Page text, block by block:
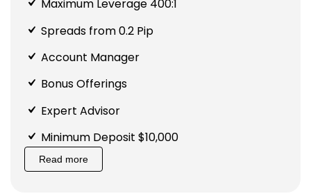
Maximum Leverage 400:1
Spreads from 0.2 Pip
Account Manager
Bonus Offerings
Expert Advisor
Minimum Deposit $10,000
Read more